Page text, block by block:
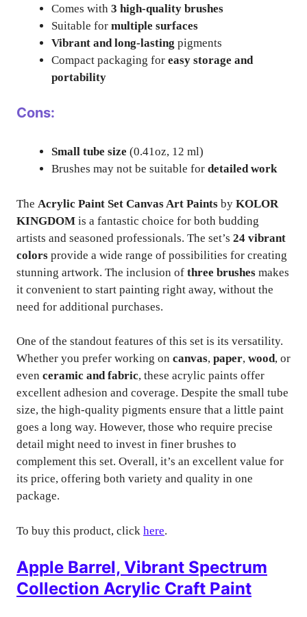
Comes with 3 high-quality brushes
Suitable for multiple surfaces
Vibrant and long-lasting pigments
Compact packaging for easy storage and
portability
Cons:
Small tube size (0.41oz, 12 ml)
Brushes may not be suitable for detailed work
The Acrylic Paint Set Canvas Art Paints by KOLOR
KINGDOM is a fantastic choice for both budding
artists and seasoned professionals. The set’s 24 vibrant
colors provide a wide range of possibilities for creating
stunning artwork. The inclusion of three brushes makes
it convenient to start painting right away, without the
need for additional purchases.
One of the standout features of this set is its versatility.
Whether you prefer working on canvas, paper, wood, or
even ceramic and fabric, these acrylic paints offer
excellent adhesion and coverage. Despite the small tube
size, the high-quality pigments ensure that a little paint
goes a long way. However, those who require precise
detail might need to invest in finer brushes to
complement this set. Overall, it’s an excellent value for
its price, offering both variety and quality in one
package.
To buy this product, click here.
Apple Barrel, Vibrant Spectrum
Collection Acrylic Craft Paint